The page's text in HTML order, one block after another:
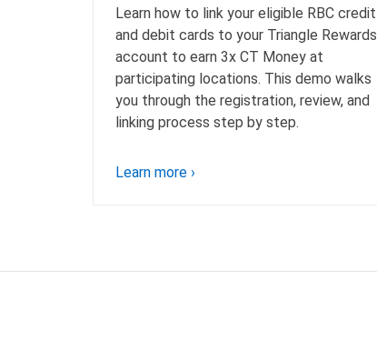
Learn how to link your eligible RBC credit
and debit cards to your Triangle Rewards
account to earn 3x CT Money at
participating locations. This demo walks
you through the registration, review, and
linking process step by step.
Learn more ›